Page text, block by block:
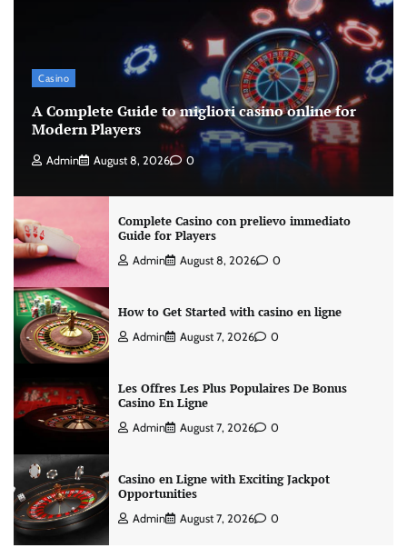
Casino
A Complete Guide to migliori casino online for
Modern Players
Admin August 8, 2026 0
Complete Casino con prelievo immediato
Guide for Players
Admin August 8, 2026 0
How to Get Started with casino en ligne
Admin August 7, 2026 0
Les Offres Les Plus Populaires De Bonus
Casino En Ligne
Admin August 7, 2026 0
Casino en Ligne with Exciting Jackpot
Opportunities
Admin August 7, 2026 0